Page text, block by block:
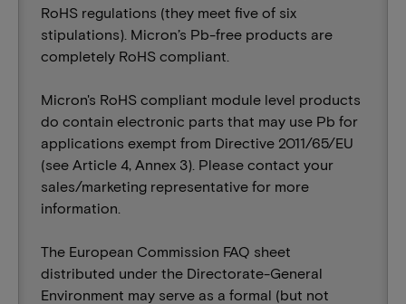
RoHS regulations (they meet five of six
stipulations). Micron’s Pb-free products are
completely RoHS compliant.
Micron's RoHS compliant module level products
do contain electronic parts that may use Pb for
applications exempt from Directive 2011/65/EU
(see Article 4, Annex 3). Please contact your
sales/marketing representative for more
information.
The European Commission FAQ sheet
distributed under the Directorate-General
Environment may serve as a formal (but not